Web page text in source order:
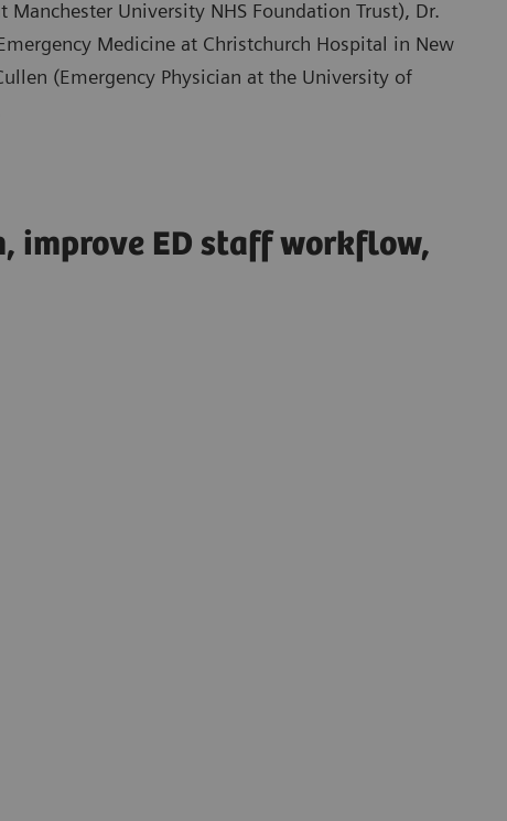
Manchester University NHS Foundation Trust), Dr.
Medicine at Christchurch Hospital in New
(Emergency Physician at the University of
improve ED staff workflow,